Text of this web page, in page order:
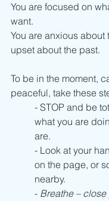
You are focused on
want.
You are anxious about
upset about the past.
To be in the moment,
peaceful, take these
- STOP and be
what you are
are.
- Look at your
on the page, or
nearby.
- Breathe – close